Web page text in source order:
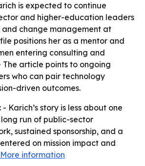
is expected to continue
and higher-education leaders
and change management at
positions her as a mentor and
entering consulting and
The article points to ongoing
who can pair technology
driven outcomes.
- Karich’s story is less about one
run of public-sector
sustained sponsorship, and a
on mission impact and
More information